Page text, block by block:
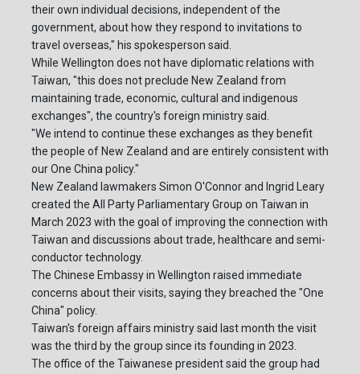
their own individual decisions, independent of the
government, about how they respond to invitations to
travel overseas," his spokesperson said.
While Wellington does not have diplomatic relations with
Taiwan, "this does not preclude New Zealand from
maintaining trade, economic, cultural and indigenous
exchanges", the country's foreign ministry said.
"We intend to continue these exchanges as they benefit
the people of New Zealand and are entirely consistent with
our One China policy."
New Zealand lawmakers Simon O'Connor and Ingrid Leary
created the All Party Parliamentary Group on Taiwan in
March 2023 with the goal of improving the connection with
Taiwan and discussions about trade, healthcare and semi-
conductor technology.
The Chinese Embassy in Wellington raised immediate
concerns about their visits, saying they breached the "One
China" policy.
Taiwan's foreign affairs ministry said last month the visit
was the third by the group since its founding in 2023.
The office of the Taiwanese president said the group had